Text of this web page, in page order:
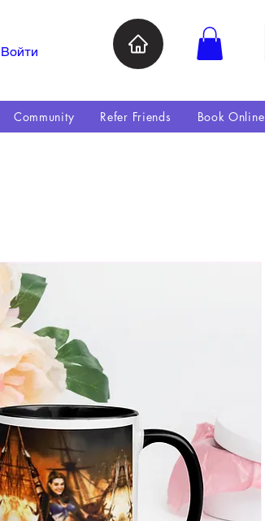
Войти
Community Refer Friends Book Online